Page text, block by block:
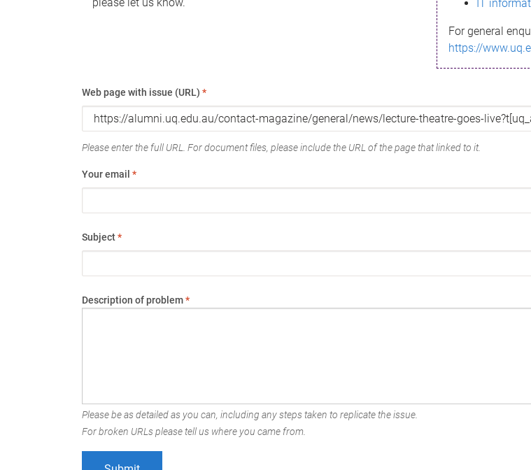
IT
For general
https://
Web page with issue (URL) *
Please enter the full URL. For document files, please include the URL of the page that linked to it.
Your email *
Subject*
Description of problem*
Please be as detailed as you can, including any steps taken to replicate the issue.
For broken URLs please tell us where you came from.